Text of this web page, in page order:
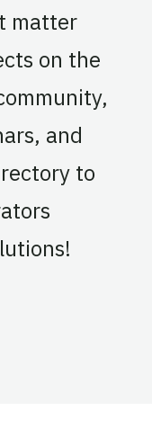
matter
on the
and
to